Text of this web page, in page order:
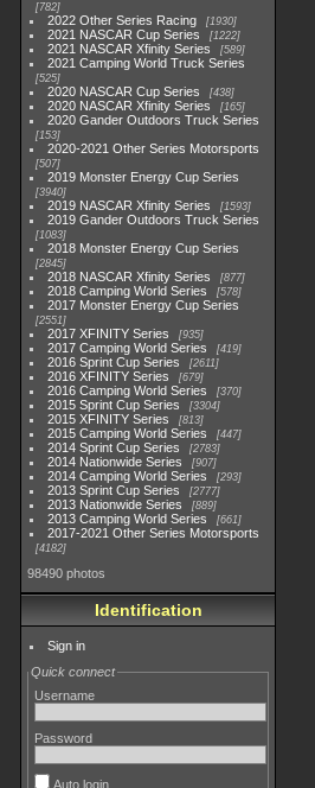
782
2022 Other Series Racing 1930
2021 NASCAR Cup Series 1222
2021 NASCAR Xfinity Series 589
2021 Camping World Truck Series
525
2020 NASCAR Cup Series 438
2020 NASCAR Xfinity Series 165
2020 Gander Outdoors Truck Series
153
2020-2021 Other Series Motorsports
507
2019 Monster Energy Cup Series
3940
2019 NASCAR Xfinity Series 1593
2019 Gander Outdoors Truck Series
1083
2018 Monster Energy Cup Series
2845
2018 NASCAR Xfinity Series 877
2018 Camping World Series 578
2017 Monster Energy Cup Series
2551
2017 XFINITY Series 935
2017 Camping World Series 419
2016 Sprint Cup Series 2611
2016 XFINITY Series 679
2016 Camping World Series 370
2015 Sprint Cup Series 3304
2015 XFINITY Series 813
2015 Camping World Series 447
2014 Sprint Cup Series 2783
2014 Nationwide Series 907
2014 Camping World Series 293
2013 Sprint Cup Series 2777
2013 Nationwide Series 889
2013 Camping World Series 661
2017-2021 Other Series Motorsports
4182
98490 photos
Identification
Sign in
Quick connect
Username
Password
Auto login